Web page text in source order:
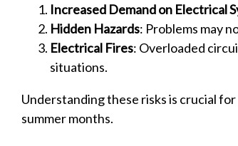
Increased Demand on Electrical
Hidden Hazards: Problems may
Electrical Fires: Overloaded
situations.
Understanding these risks is crucial
summer months.